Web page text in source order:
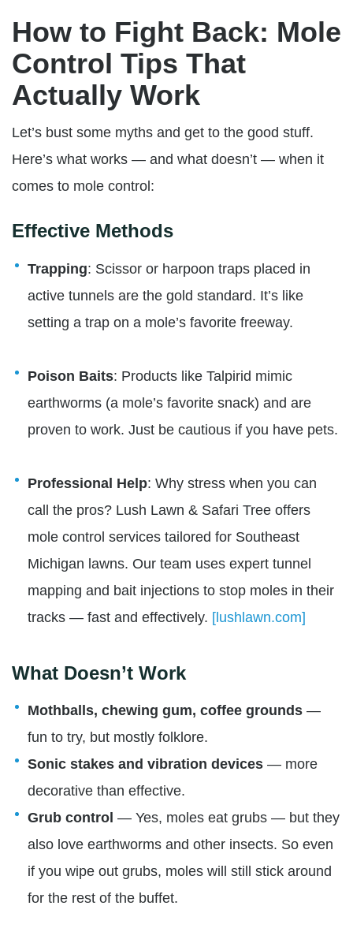
How to Fight Back: Mole
Control Tips That
Actually Work
Let’s bust some myths and get to the good stuff.
Here’s what works — and what doesn’t — when it
comes to mole control:
Effective Methods
Trapping: Scissor or harpoon traps placed in
active tunnels are the gold standard. It’s like
setting a trap on a mole’s favorite freeway.
Poison Baits: Products like Talpirid mimic
earthworms (a mole’s favorite snack) and are
proven to work. Just be cautious if you have pets.
Professional Help: Why stress when you can
call the pros? Lush Lawn & Safari Tree offers
mole control services tailored for Southeast
Michigan lawns. Our team uses expert tunnel
mapping and bait injections to stop moles in their
tracks — fast and effectively. [lushlawn.com]
What Doesn’t Work
Mothballs, chewing gum, coffee grounds —
fun to try, but mostly folklore.
Sonic stakes and vibration devices — more
decorative than effective.
Grub control — Yes, moles eat grubs — but they
also love earthworms and other insects. So even
if you wipe out grubs, moles will still stick around
for the rest of the buffet.